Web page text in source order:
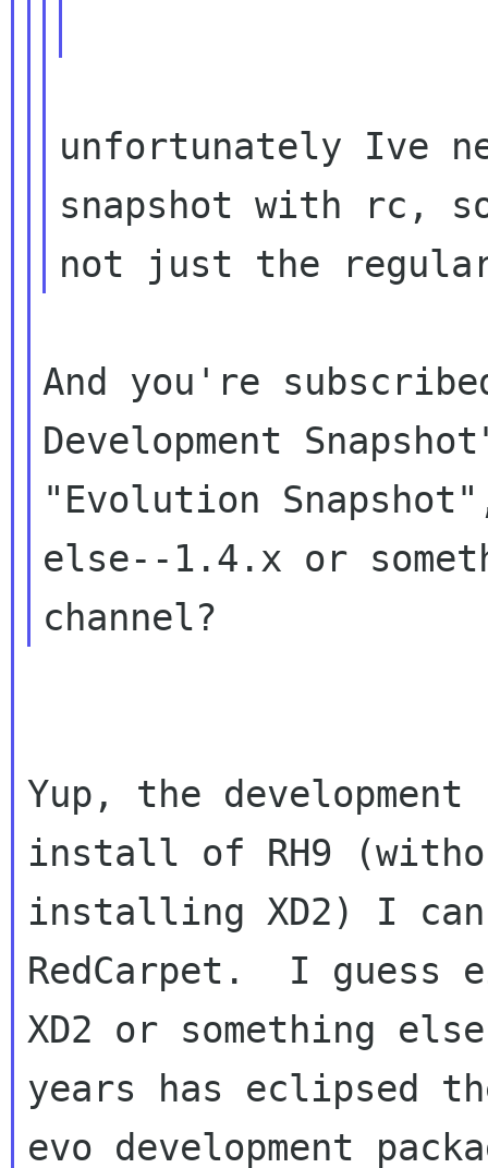
unfortunately Ive
snapshot with rc,
And you're
Development
"Evolution
else--1.4.x or
Yup, the
install of RH9
installing XD2) I
RedCarpet.  I guess
XD2 or something
years has eclipsed